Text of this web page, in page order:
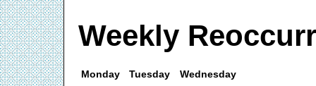
Weekly
Monday Tuesday Wednesday